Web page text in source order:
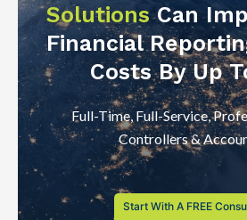
SolutionsCan
Financial
Costs By Up
Full-Time, Full-Service,
Controllers &
Start With A FREE